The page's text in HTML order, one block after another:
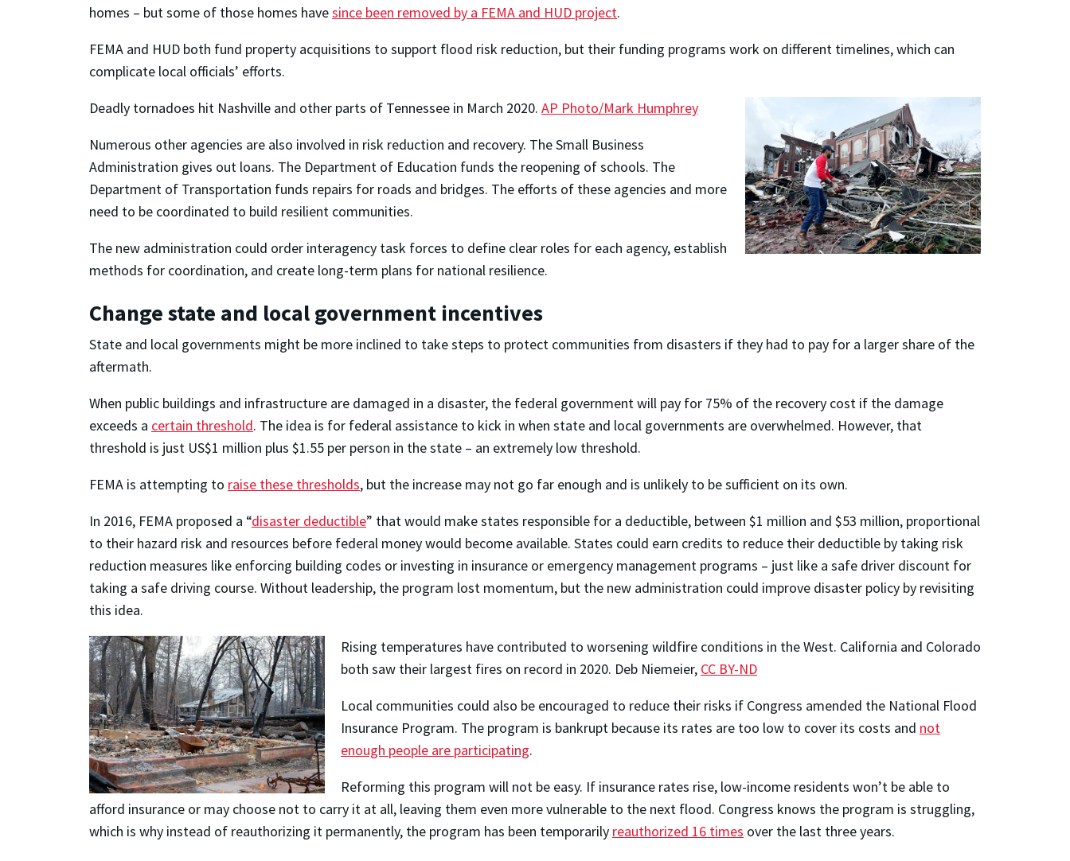
homes – but some of those homes havesince been removed by a FEMA and HUD project.
FEMA and HUD both fund property acquisitions to support flood risk reduction, but their funding programs work on different timelines, which can
complicate local officials’ efforts.
Deadly tornadoes hit Nashville and other parts of Tennessee in March 2020. AP Photo/Mark Humphrey
Numerous other agencies are also involved in risk reduction and recovery. The Small Business
Administration gives out loans. The Department of Education funds the reopening of schools. The
Department of Transportation funds repairs for roads and bridges. The efforts of these agencies and more
need to be coordinated to build resilient communities.
The new administration could order interagency task forces to define clear roles for each agency, establish
methods for coordination, and create long-term plans for national resilience.
Change state and local government incentives
State and local governments might be more inclined to take steps to protect communities from disasters if they had to pay for a larger share of the
aftermath.
When public buildings and infrastructure are damaged in a disaster, the federal government will pay for 75% of the recovery cost if the damage
exceeds a certain threshold. The idea is for federal assistance to kick in when state and local governments are overwhelmed. However, that
threshold is just US$1 million plus $1.55 per person in the state – an extremely low threshold.
FEMA is attempting to raise these thresholds, but the increase may not go far enough and is unlikely to be sufficient on its own.
In 2016, FEMA proposed a “disaster deductible” that would make states responsible for a deductible, between $1 million and $53 million, proportional
to their hazard risk and resources before federal money would become available. States could earn credits to reduce their deductible by taking risk
reduction measures like enforcing building codes or investing in insurance or emergency management programs – just like a safe driver discount for
taking a safe driving course. Without leadership, the program lost momentum, but the new administration could improve disaster policy by revisiting
this idea.
Rising temperatures have contributed to worsening wildfire conditions in the West. California and Colorado
both saw their largest fires on record in 2020. Deb Niemeier, CC BY-ND
Local communities could also be encouraged to reduce their risks if Congress amended the National Flood
Insurance Program. The program is bankrupt because its rates are too low to cover its costs and not
enough people are participating.
Reforming this program will not be easy. If insurance rates rise, low-income residents won’t be able to
afford insurance or may choose not to carry it at all, leaving them even more vulnerable to the next flood. Congress knows the program is struggling,
which is why instead of reauthorizing it permanently, the program has been temporarily reauthorized 16 times over the last three years.